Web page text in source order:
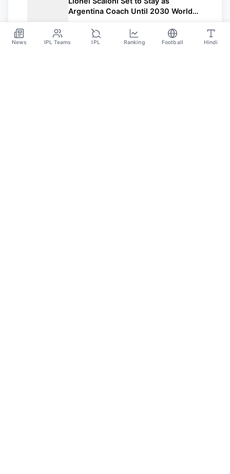
Argentina Coach Until 2030 World
Agreement
News IPL Teams IPL Ranking Football Hindi